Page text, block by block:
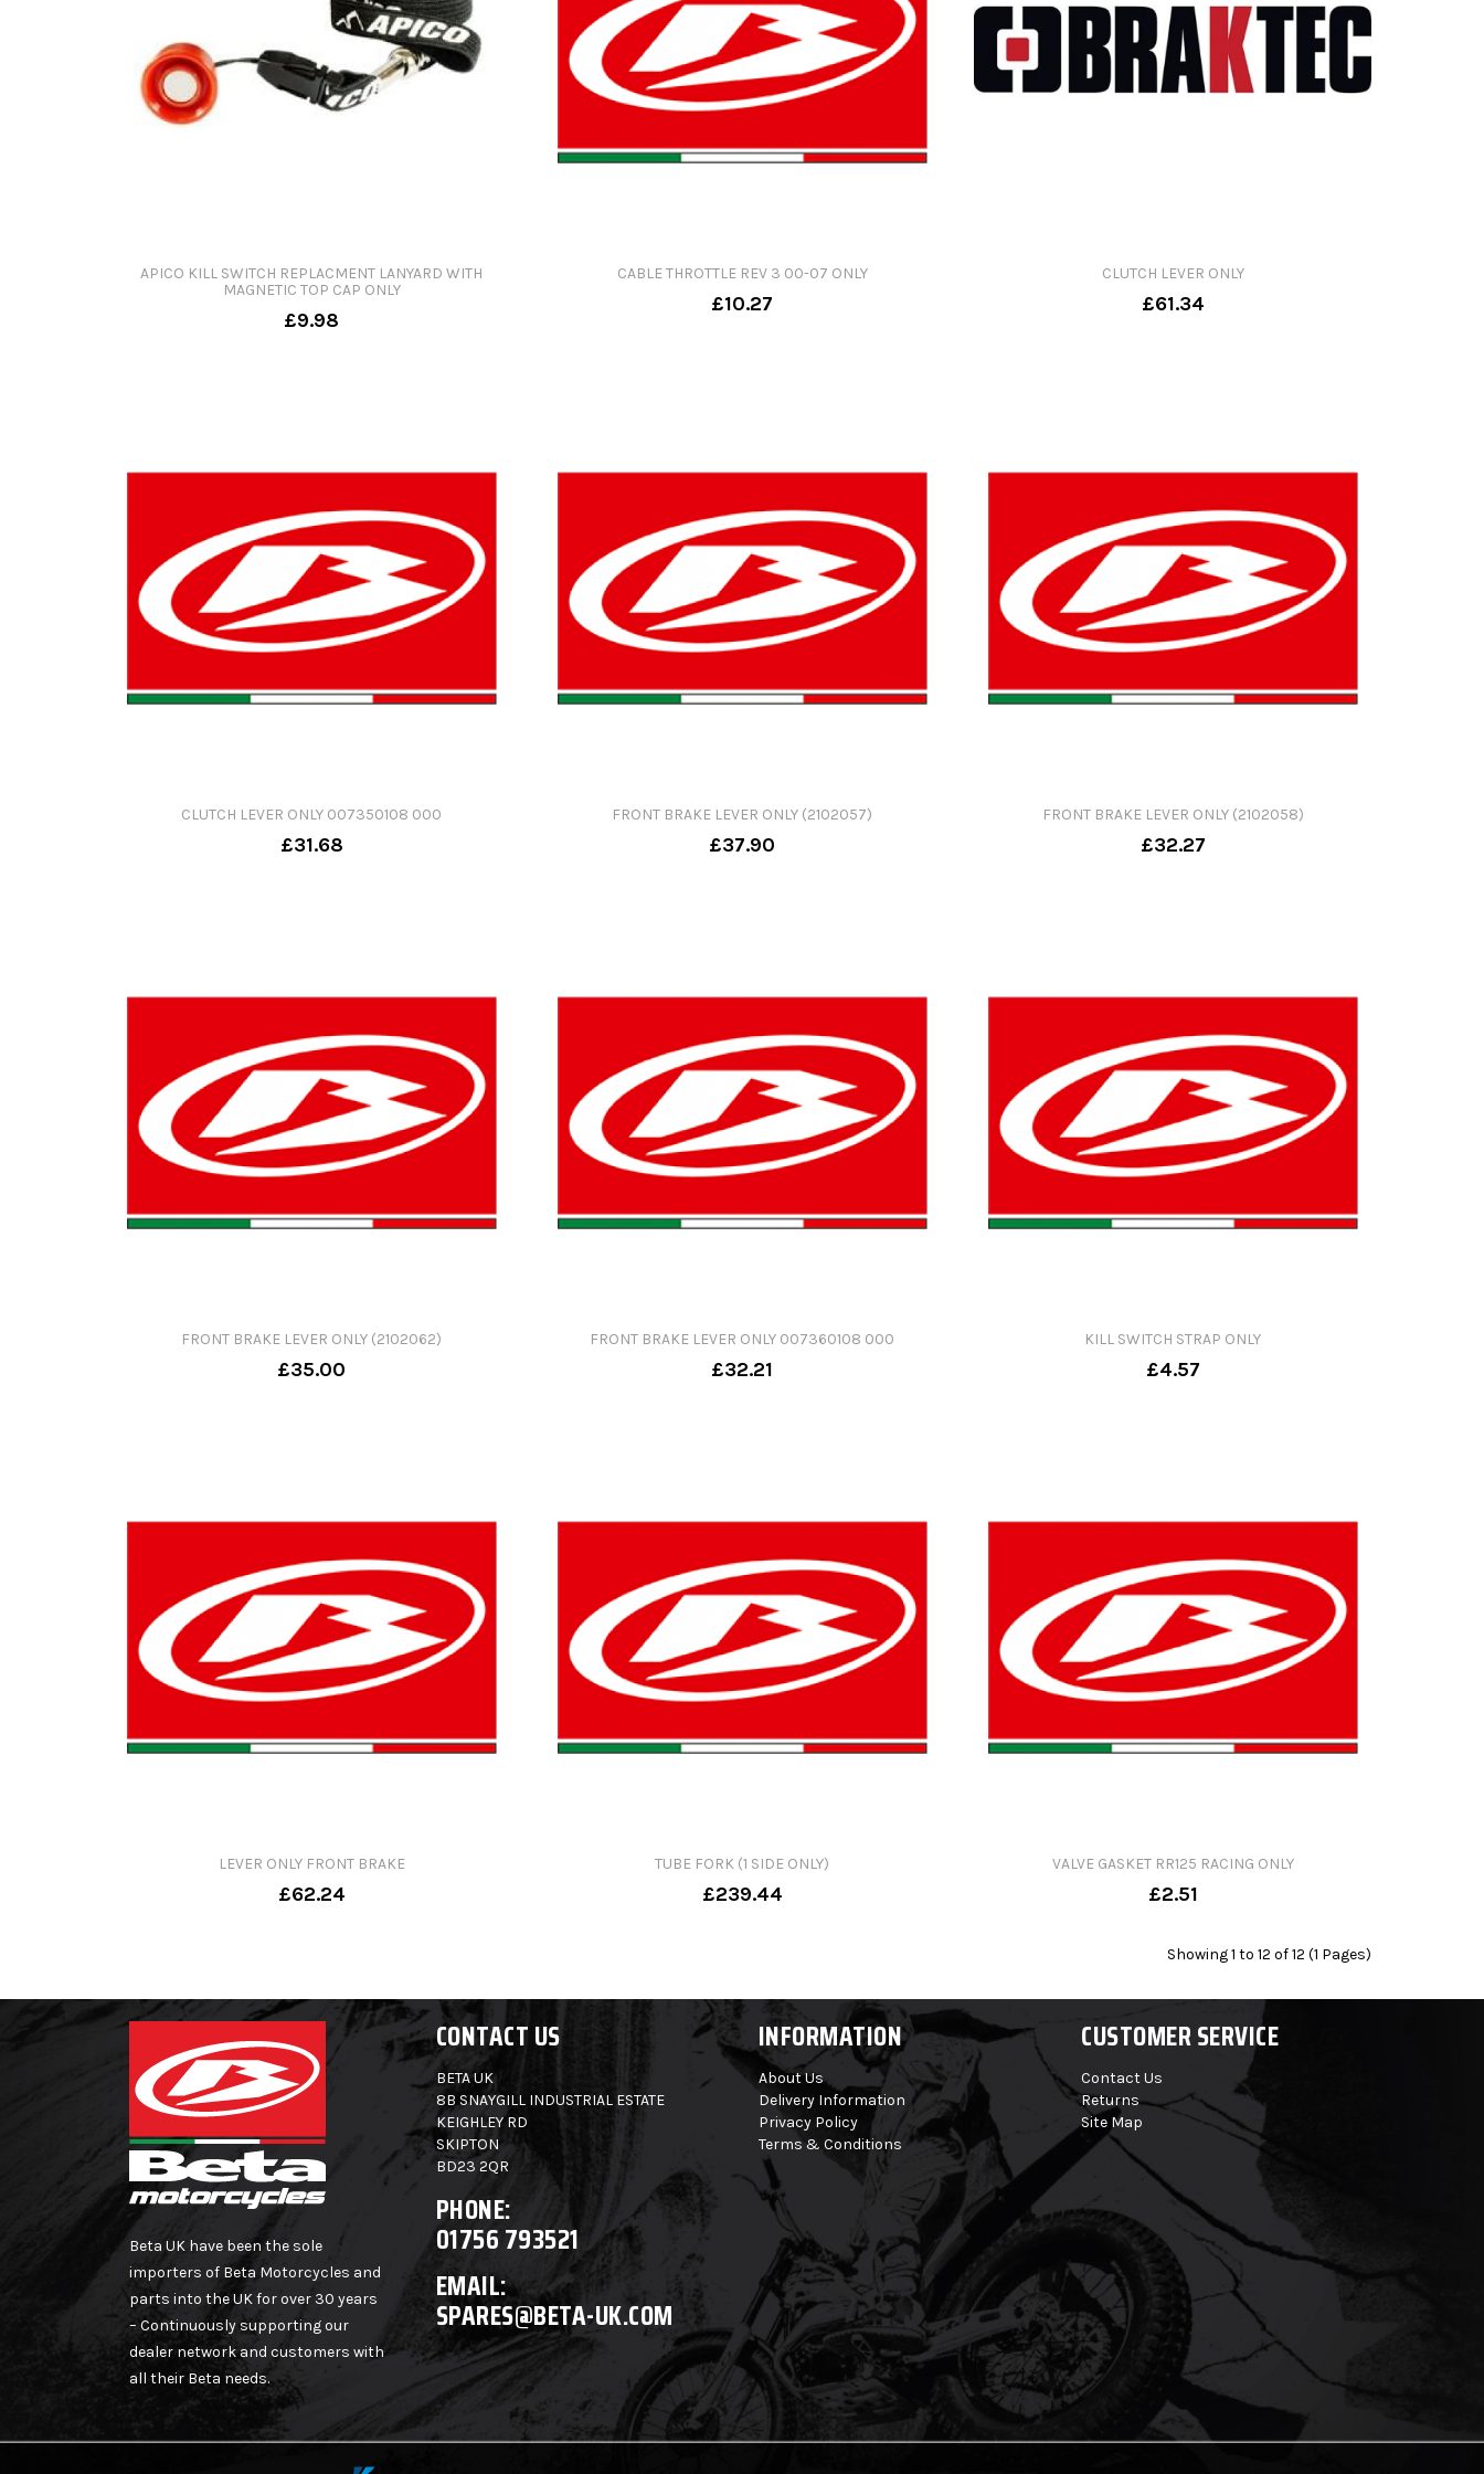
APICO KILL SWITCH REPLACMENT LANYARD WITH
MAGNETIC TOP CAP ONLY
£9.98
CABLE THROTTLE REV 3 00-07 ONLY
£10.27
CLUTCH LEVER ONLY
£61.34
CLUTCH LEVER ONLY 007350108 000
£31.68
FRONT BRAKE LEVER ONLY (2102057)
£37.90
FRONT BRAKE LEVER ONLY (2102058)
£32.27
FRONT BRAKE LEVER ONLY (2102062)
£35.00
FRONT BRAKE LEVER ONLY 007360108 000
£32.21
KILL SWITCH STRAP ONLY
£4.57
LEVER ONLY FRONT BRAKE
£62.24
TUBE FORK (1 SIDE ONLY)
£239.44
VALVE GASKET RR125 RACING ONLY
£2.51
Showing 1 to 12 of 12 (1 Pages)
Beta UK have been the sole
importers of Beta Motorcycles and
parts into the UK for over 30 years
– Continuously supporting our
dealer network and customers with
all their Beta needs.
CONTACT US INFORMATION CUSTOMER SERVICE
BETA UK
8B SNAYGILL INDUSTRIAL ESTATE
KEIGHLEY RD
SKIPTON
BD23 2QR
About Us
Delivery Information
Privacy Policy
Terms & Conditions
Contact Us
Returns
Site Map
PHONE:
01756 793521
EMAIL:
SPARES@BETA-UK.COM